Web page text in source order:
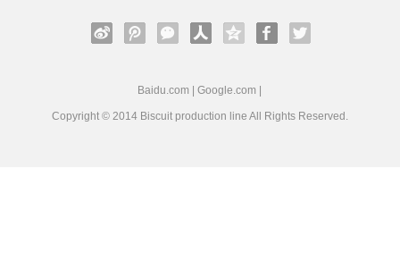
Baidu.com |Google.com
Copyright © 2014 Biscuit production line All Rights Reserved.